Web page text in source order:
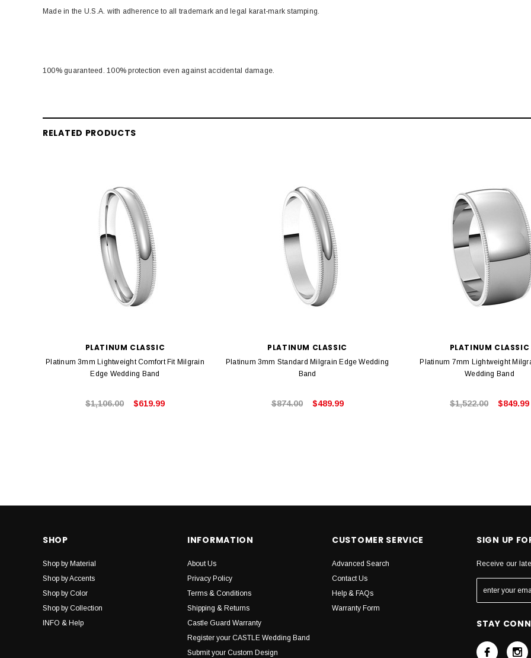
Made in the U.S.A. with adherence to all trademark and legal karat-mark stamping.
100% guaranteed. 100% protection even against accidental damage.
RELATED PRODUCTS
PLATINUM CLASSIC
Platinum 3mm Lightweight Comfort Fit Milgrain
Edge Wedding Band
$1,106.00 $619.99
PLATINUM CLASSIC
Platinum 3mm Standard Milgrain Edge Wedding
Band
$874.00 $489.99
PLATINUM CLASSIC
Platinum 7mm Lightweight
Wedding Band
$1,522.00 $849.99
SHOP
Shop by Material
Shop by Accents
Shop by Color
Shop by Collection
INFO & Help
INFORMATION
About Us
Privacy Policy
Terms & Conditions
Shipping & Returns
Castle Guard Warranty
Register your CASTLE Wedding Band
Submit your Custom Design
CUSTOMER SERVICE
Advanced Search
Contact Us
Help & FAQs
Warranty Form
SIGN UP
Receive our
STAY